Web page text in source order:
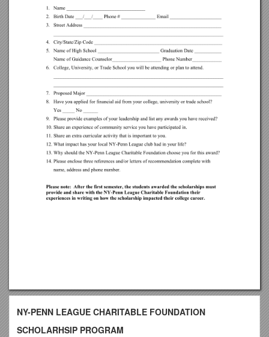
NY-PENN LEAGUE CHARITABLE FOUNDATION
SCHOLARHSIP PROGRAM